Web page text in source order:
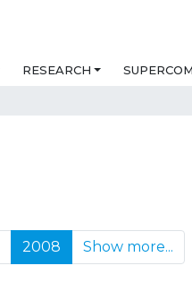
RESEARCH
2008 Show more...